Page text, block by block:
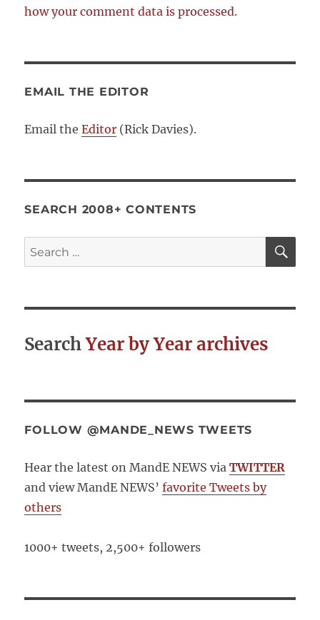
how your comment data is processed.
EMAIL THE EDITOR
Email theEditor (Rick Davies).
SEARCH 2008+ CONTENTS
Search
for:
SearchYear by Year archives
FOLLOW @MANDE_NEWS TWEETS
Hear the latest on MandE NEWS via TWITTER
and view MandE NEWS’favorite Tweets by
others
1000+ tweets, 2,500+ followers